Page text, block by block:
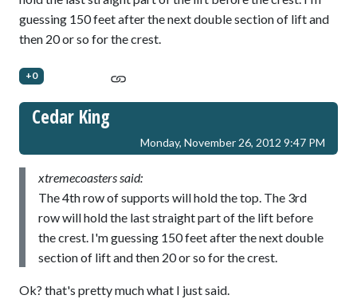
guessing 150 feet after the next double section of lift and
then 20 or so for the crest.
+0
Cedar King
Monday, November 26, 2012 9:47 PM
xtremecoasters said:
The 4th row of supports will hold the top. The 3rd
row will hold the last straight part of the lift before
the crest. I'm guessing 150 feet after the next double
section of lift and then 20 or so for the crest.
Ok? that's pretty much what I just said.